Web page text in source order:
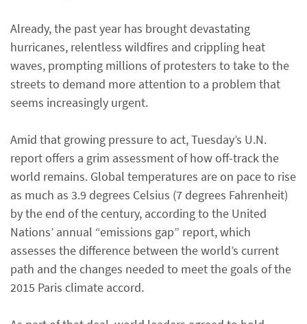
Already, the past year has brought devastating
hurricanes, relentless wildfires and crippling heat
waves, prompting millions of protesters to take to the
streets to demand more attention to a problem that
seems increasingly urgent.
Amid that growing pressure to act, Tuesday’s U.N.
report offers a grim assessment of how off-track the
world remains. Global temperatures are on pace to rise
as much as 3.9 degrees Celsius (7 degrees Fahrenheit)
by the end of the century, according to the United
Nations’ annual “emissions gap” report, which
assesses the difference between the world’s current
path and the changes needed to meet the goals of the
2015 Paris climate accord.